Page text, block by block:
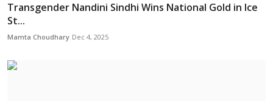
Transgender Nandini Sindhi Wins National Gold in Ice
St...
Mamta Choudhary Dec 4, 2025